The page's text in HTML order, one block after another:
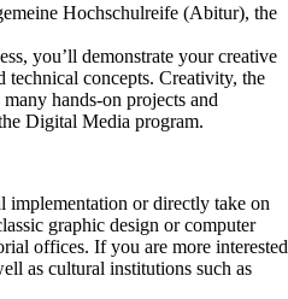
Hochschulreife (Abitur), the
you’ll demonstrate your creative
technical concepts. Creativity, the
hands-on projects and
Digital Media program.
implementation or directly take on
graphic design or computer
offices. If you are more interested
as cultural institutions such as